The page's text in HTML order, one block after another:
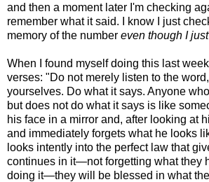
and then a moment later I'm checking
remember what it said. I know I just
memory of the number even though I
When I found myself doing this last
verses: "Do not merely listen to the
yourselves. Do what it says. Anyone
but does not do what it says is like
his face in a mirror and, after looking at
and immediately forgets what he looks
looks intently into the perfect law that
continues in it—not forgetting what they
doing it—they will be blessed in what